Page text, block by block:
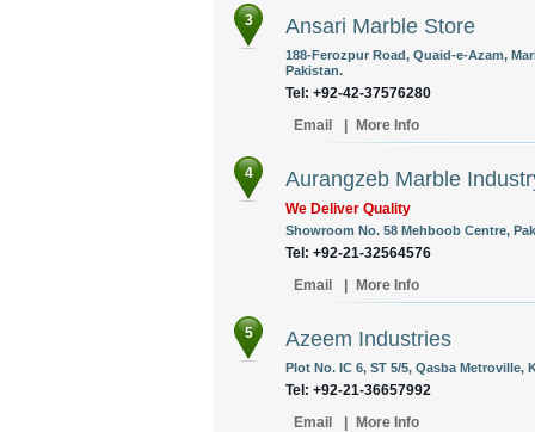
3 Ansari Marble Store
188-Ferozpur Road, Quaid-e-Azam,
Pakistan.
Tel: +92-42-37576280
Email
More Info
4 Aurangzeb Marble
We Deliver Quality
Showroom No. 58 Mehboob Centre,
Tel: +92-21-32564576
Email
More Info
5 Azeem Industries
Plot No. IC 6, ST 5/5, Qasba Metroville,
Tel: +92-21-36657992
Email
More Info